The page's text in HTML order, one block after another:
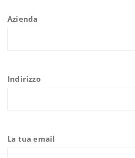
Azienda
Indirizzo
La tua email